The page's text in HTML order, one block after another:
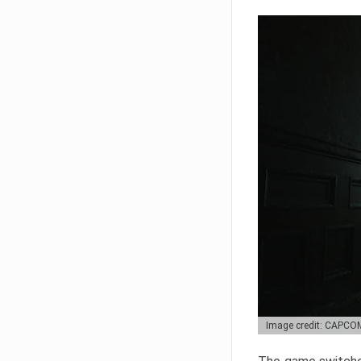
Image credit: